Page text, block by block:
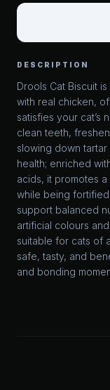
DESCRIPTION
Drools Cat Biscuit
with real chicken,
satisfies your cat’s
clean teeth,
slowing down
health; enriched
acids, it promotes
while being fortified
support balanced
artificial colours
suitable for cats of
safe, tasty, and
and bonding